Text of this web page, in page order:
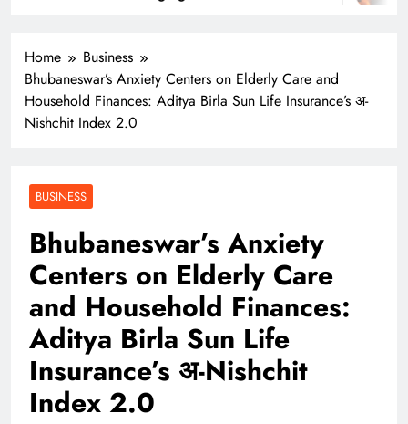
Home
Business
Bhubaneswar’s Anxiety Centers on Elderly Care and
Household Finances: Aditya Birla Sun Life Insurance’s अ-
Nishchit Index 2.0
BUSINESS
Bhubaneswar’s Anxiety
Centers on Elderly Care
and Household Finances:
Aditya Birla Sun Life
Insurance’s अ-Nishchit
Index 2.0